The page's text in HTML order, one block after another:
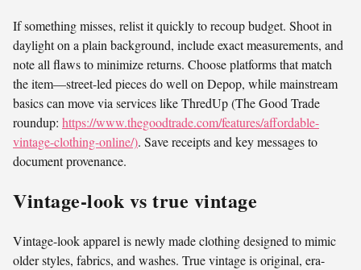
If something misses, relist it quickly to recoup budget. Shoot in
daylight on a plain background, include exact measurements, and
note all flaws to minimize returns. Choose platforms that match
the item—street-led pieces do well on Depop, while mainstream
basics can move via services like ThredUp (The Good Trade
roundup: https://www.thegoodtrade.com/features/affordable-
vintage-clothing-online/). Save receipts and key messages to
document provenance.
Vintage-look vs true vintage
Vintage-look apparel is newly made clothing designed to mimic
older styles, fabrics, and washes. True vintage is original, era-